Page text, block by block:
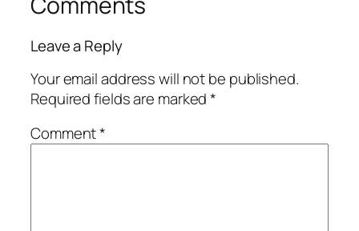
Leave a Reply
Your email address will not be published.
Required fields are marked*
Comment*